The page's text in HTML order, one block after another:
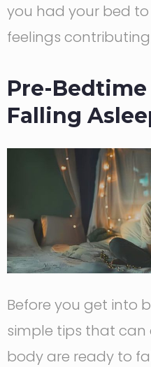
you had your bed
feelings
Pre-
Falling
Before you get into
simple tips that can
body are ready to